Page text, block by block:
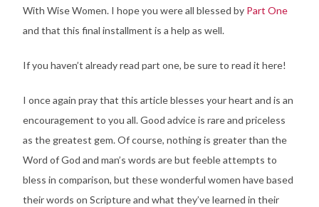
With Wise Women. I hope you were all blessed by Part One
and that this final installment is a help as well.
If you haven’t already read part one, be sure to read it here!
I once again pray that this article blesses your heart and is an
encouragement to you all. Good advice is rare and priceless
as the greatest gem. Of course, nothing is greater than the
Word of God and man’s words are but feeble attempts to
bless in comparison, but these wonderful women have based
their words on Scripture and what they’ve learned in their